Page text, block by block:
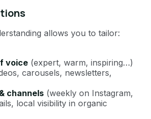
allows you to tailor:
voice (expert, warm, inspiring…)
carousels, newsletters,
channels (weekly on Instagram,
local visibility in organic